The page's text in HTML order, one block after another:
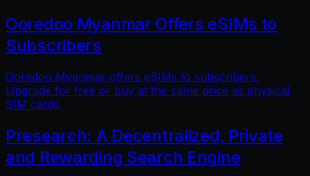
Ooredoo Myanmar Offers eSIMs to
Subscribers
Ooredoo Myanmar offers eSIMs to subscribers.
Upgrade for free or buy at the same price as physical
SIM cards.
Presearch: A Decentralized, Private
and Rewarding Search Engine